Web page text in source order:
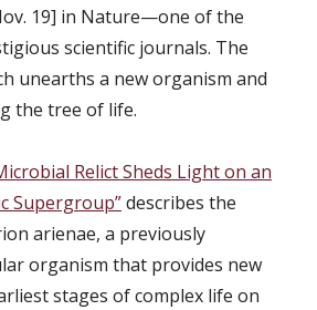
19] in Nature—one of the
scientific journals. The
unearths a new organism and
the tree of life.
Relict Sheds Light on an
Supergroup”describes the
arienae, a previously
organism that provides new
stages of complex life on